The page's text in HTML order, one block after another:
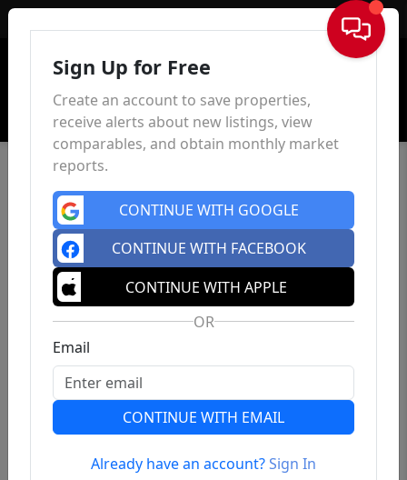
Sign In
Previous
Sign Up for Free
Create an account to save properties,
receive alerts about new listings, view
comparables, and obtain monthly market
reports.
CONTINUE WITH GOOGLE
CONTINUE WITH FACEBOOK
CONTINUE WITH APPLE
OR
Email
CONTINUE WITH EMAIL
Already have an account?Sign In